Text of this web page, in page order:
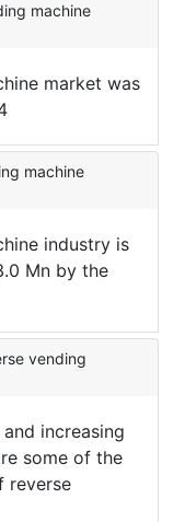
machine
market was
machine
industry is
Mn by the
vending
increasing
some of the
reverse